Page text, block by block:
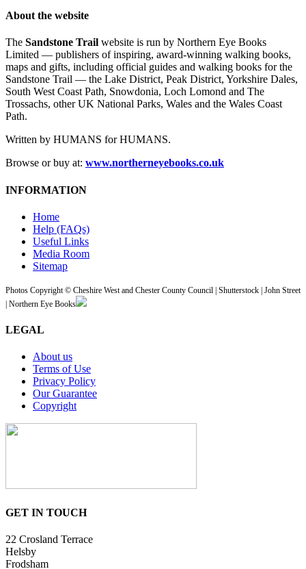
About the website
The Sandstone Trail website is run by Northern Eye Books
Limited — publishers of inspiring, award-winning walking books,
maps and gifts, including official guides and walking books for the
Sandstone Trail — the Lake District, Peak District, Yorkshire Dales,
South West Coast Path, Snowdonia, Loch Lomond and The
Trossachs, other UK National Parks, Wales and the Wales Coast
Path.
Written by HUMANS for HUMANS.
Browse or buy at: www.northerneyebooks.co.uk
INFORMATION
Home
Help (FAQs)
Useful Links
Media Room
Sitemap
Photos Copyright © Cheshire West and Chester County Council | Shutterstock | John Street
| Northern Eye Books
LEGAL
About us
Terms of Use
Privacy Policy
Our Guarantee
Copyright
GET IN TOUCH
22 Crosland Terrace
Helsby
Frodsham